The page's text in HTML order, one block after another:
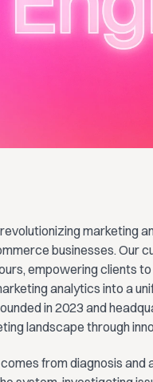
marketing
businesses. Our
empowering clients
analytics into a
in 2023 and
landscape through
from diagnosis